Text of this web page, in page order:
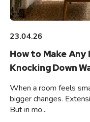
23.04.26
How to Make
Knocking Down
When a room feels
bigger changes.
But in mo...